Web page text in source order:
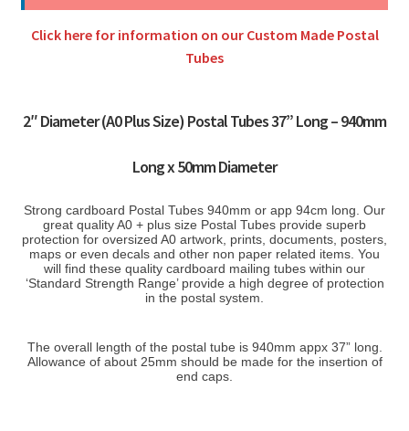
Click here for information on our Custom Made Postal
Tubes
2″ Diameter (A0 Plus Size) Postal Tubes 37” Long – 940mm
Long x 50mm Diameter
Strong cardboard Postal Tubes 940mm or app 94cm long. Our
great quality A0 + plus size Postal Tubes provide superb
protection for oversized A0 artwork, prints, documents, posters,
maps or even decals and other non paper related items. You
will find these quality cardboard mailing tubes within our
‘Standard Strength Range’ provide a high degree of protection
in the postal system.
The overall length of the postal tube is 940mm appx 37” long.
Allowance of about 25mm should be made for the insertion of
end caps.